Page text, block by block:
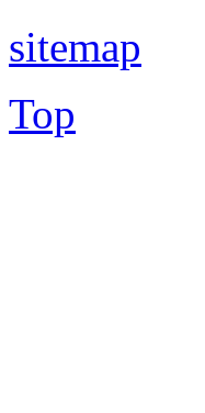
sitemap
Top